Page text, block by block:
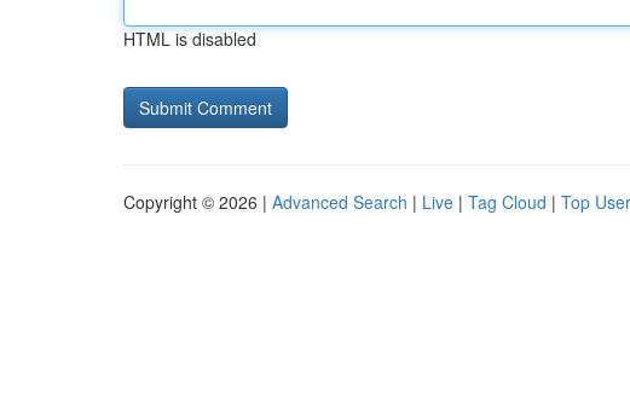
HTML is disabled
Copyright © 2026 | Advanced Search | Live | Tag Cloud | Top